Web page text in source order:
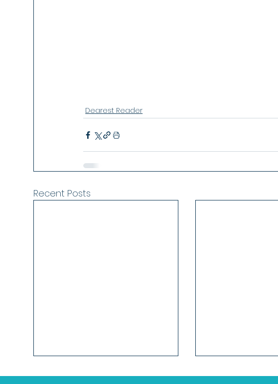
Dearest Reader
Recent Posts